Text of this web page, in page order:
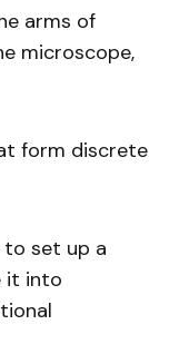
arms of
microscope,
form discrete
to set up a
it into